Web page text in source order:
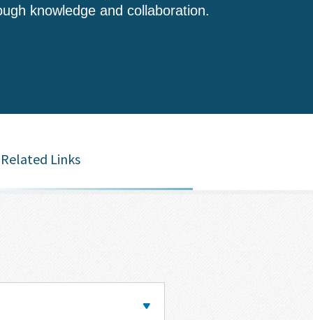
knowledge and collaboration.
Related Links